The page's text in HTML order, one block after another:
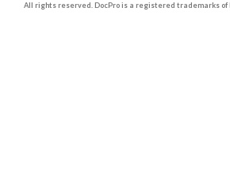
All rights reserved. DocPro is a registered trademarks of